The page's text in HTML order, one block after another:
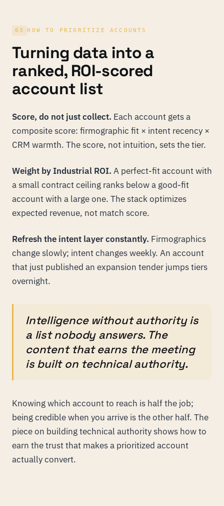
03 HOW TO PRIORITIZE ACCOUNTS
Turning data into a
ranked, ROI-scored
account list
Score, do not just collect. Each account gets a
composite score: firmographic fit × intent recency ×
CRM warmth. The score, not intuition, sets the tier.
Weight by Industrial ROI. A perfect-fit account with
a small contract ceiling ranks below a good-fit
account with a large one. The stack optimizes
expected revenue, not match score.
Refresh the intent layer constantly. Firmographics
change slowly; intent changes weekly. An account
that just published an expansion tender jumps tiers
overnight.
Intelligence without authority is
a list nobody answers. The
content that earns the meeting
is built on technical authority.
Knowing which account to reach is half the job;
being credible when you arrive is the other half. The
piece on building technical authorityshows how to
earn the trust that makes a prioritized account
actually convert.